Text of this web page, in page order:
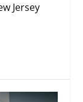
Jersey